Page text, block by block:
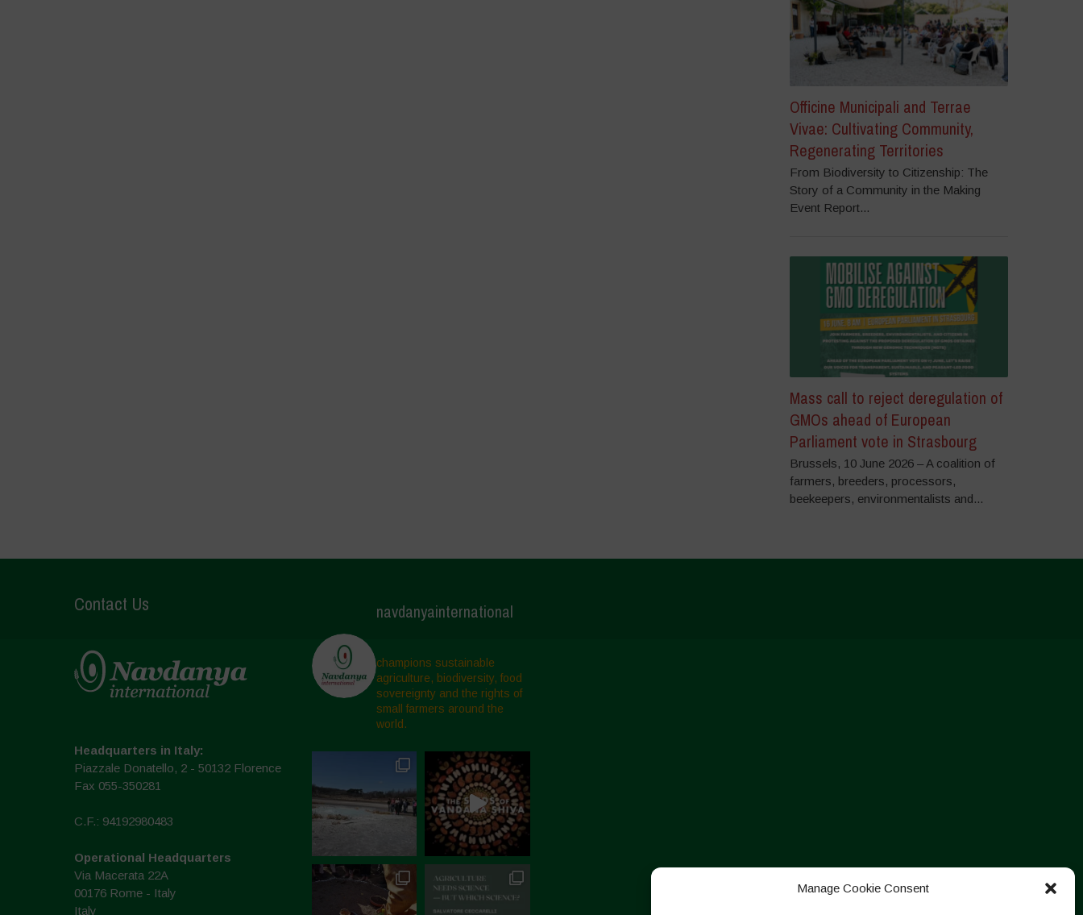
Manage Cookie Consent
Officine Municipali and Terrae
Vivae: Cultivating Community,
Regenerating Territories
From Biodiversity to Citizenship: The
Story of a Community in the Making
Event Report...
Mass call to reject deregulation of
GMOs ahead of European
Parliament vote in Strasbourg
Brussels, 10 June 2026 – A coalition of
farmers, breeders, processors,
beekeepers, environmentalists and...
Contact Us
Headquarters in Italy:
Piazzale Donatello, 2 - 50132 Florence
Fax 055-350281
C.F.: 94192980483
Operational Headquarters
Via Macerata 22A
00176 Rome - Italy
Italy
navdanyainternational
champions sustainable
agriculture, biodiversity, food
sovereignty and the rights of
small farmers around the
world.